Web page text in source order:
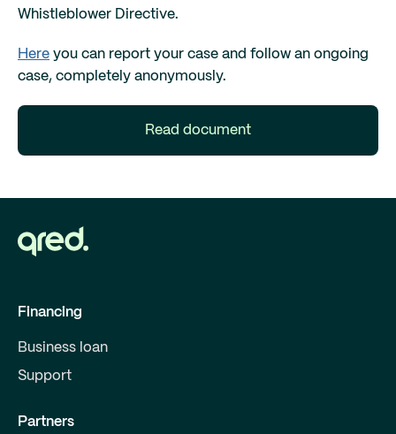
Whistleblower Directive.
Here you can report your case and follow an ongoing
case, completely anonymously.
Read document
Financing
Business loan
Support
Partners